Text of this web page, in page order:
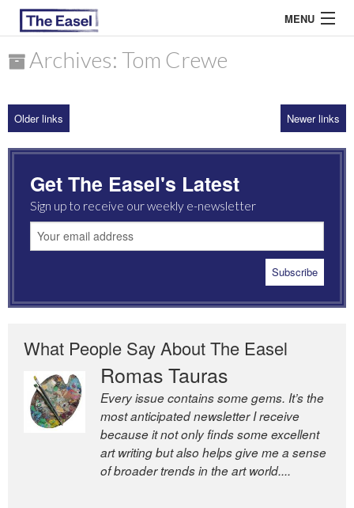
MENU
ARCHIVES
MOST READ
Archives: Tom Crewe
Older links Newer links
Get The Easel's Latest
Sign up to receive our weekly e-newsletter
What People Say About The Easel
Romas Tauras
Every issue contains some gems. It’s the
most anticipated newsletter I receive
because it not only finds some excellent
art writing but also helps give me a sense
of broader trends in the art world....